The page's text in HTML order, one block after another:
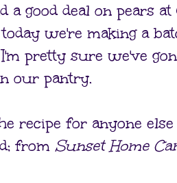
a good deal on pears
we're making a
pretty sure we've
our pantry.
recipe for anyone
from Sunset Home